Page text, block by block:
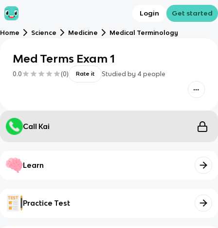
Login Get started
Home Science Medicine Medical Terminology
Med Terms Exam 1
0.0 (0) Rate it Studied by 4 people
Call Kai
Learn
Practice Test